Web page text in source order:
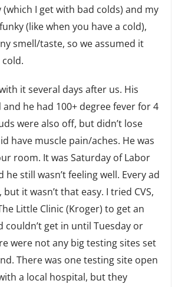
I get with bad colds) and my
(like when you have a cold),
smell/taste, so we assumed it
it several days after us. His
he had 100+ degree fever for 4
were also off, but didn’t lose
have muscle pain/aches. He was
room. It was Saturday of Labor
he still wasn’t feeling well. Every ad
but it wasn’t that easy. I tried CVS,
Little Clinic (Kroger) to get an
get in until Tuesday or
were not any big testing sites set
There was one testing site open
a local hospital, but they